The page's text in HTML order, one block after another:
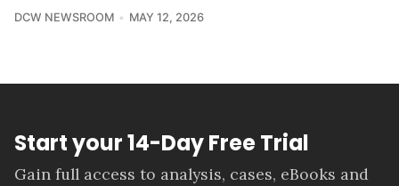
DCW NEWSROOM MAY 12, 2026
Start your 14-Day Free Trial
Gain full access to analysis, cases, eBooks and